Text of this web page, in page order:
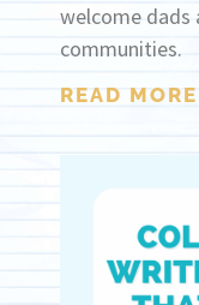
welcome dads
communities.
READ